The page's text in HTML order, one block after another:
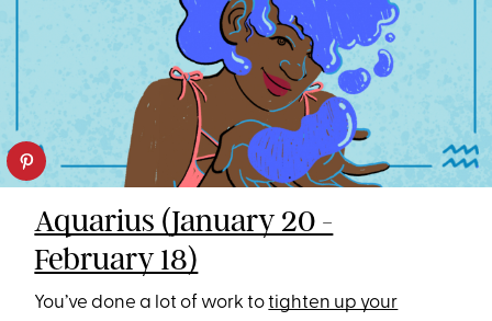
Aquarius (January 20 -
February 18)
You’ve done a lot of work totighten up your